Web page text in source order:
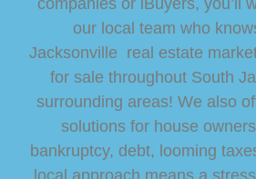
companies or iBuyers, you’ll
our local team who
Jacksonville real estate
for sale throughout South
surrounding areas! We also
solutions for house
bankruptcy, debt, looming